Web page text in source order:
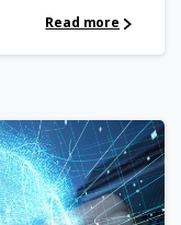
Read more